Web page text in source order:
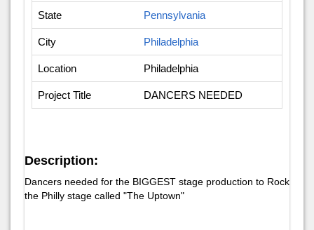
State Pennsylvania
City Philadelphia
Location Philadelphia
Project Title DANCERS NEEDED
Description:
Dancers needed for the BIGGEST stage production to Rock
the Philly stage called "The Uptown"